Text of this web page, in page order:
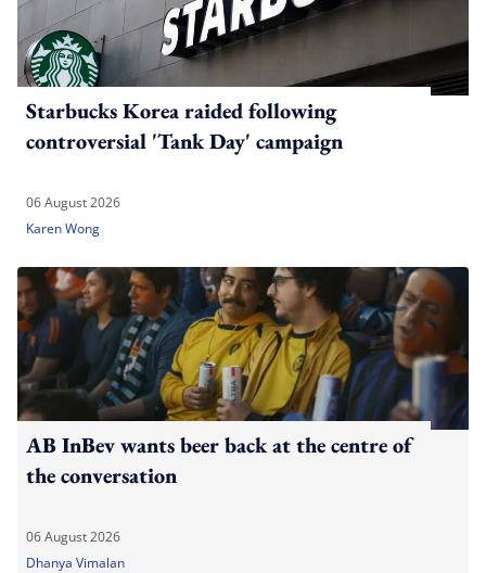
Starbucks Korea raided following
controversial 'Tank Day' campaign
06 August 2026
Karen Wong
AB InBev wants beer back at the centre of
the conversation
06 August 2026
Dhanya Vimalan